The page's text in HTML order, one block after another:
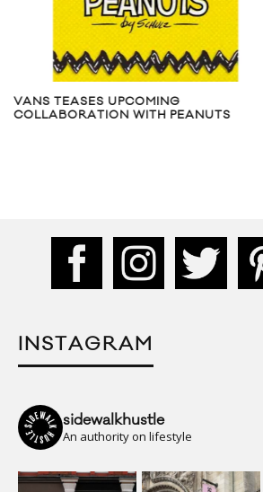
VANS TEASES UPCOMING
COLLABORATION WITH PEANUTS
INSTAGRAM
sidewalkhustle
An authority on lifestyle